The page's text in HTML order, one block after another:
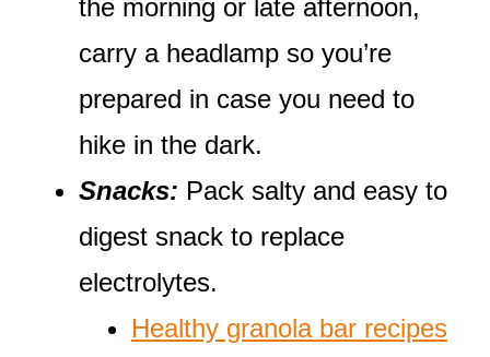
the morning or late afternoon,
carry a headlamp so you’re
prepared in case you need to
hike in the dark.
Snacks: Pack salty and easy to
digest snack to replace
electrolytes.
Healthy granola bar recipes